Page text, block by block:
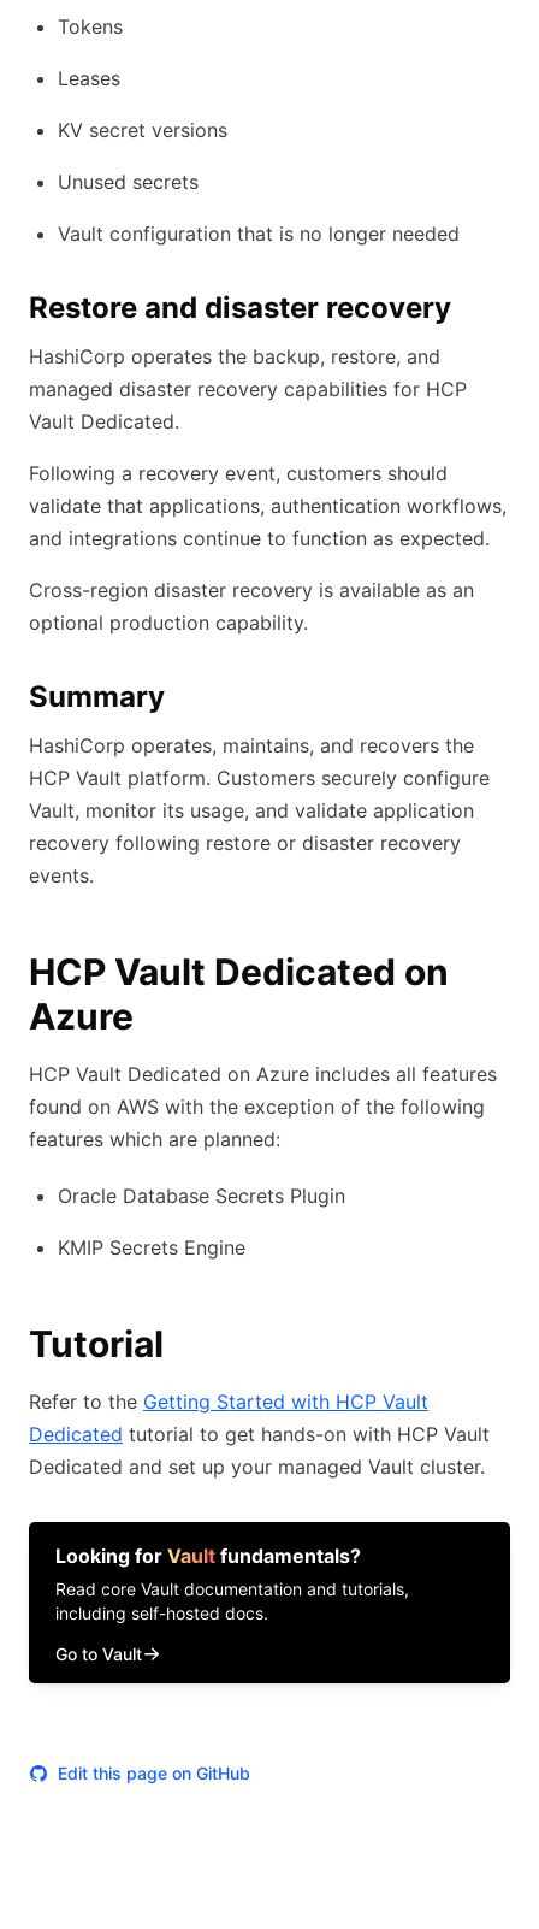
Tokens
Leases
KV secret versions
Unused secrets
Vault configuration that is no longer needed
Restore and disaster recovery
HashiCorp operates the backup, restore, and
managed disaster recovery capabilities for HCP
Vault Dedicated.
Following a recovery event, customers should
validate that applications, authentication workflows,
and integrations continue to function as expected.
Cross-region disaster recovery is available as an
optional production capability.
Summary
HashiCorp operates, maintains, and recovers the
HCP Vault platform. Customers securely configure
Vault, monitor its usage, and validate application
recovery following restore or disaster recovery
events.
HCP Vault Dedicated on
Azure
HCP Vault Dedicated on Azure includes all features
found on AWS with the exception of the following
features which are planned:
Oracle Database Secrets Plugin
KMIP Secrets Engine
Tutorial
Refer to the Getting Started with HCP Vault
Dedicated tutorial to get hands-on with HCP Vault
Dedicated and set up your managed Vault cluster.
Looking for Vault fundamentals?
Read core Vault documentation and tutorials,
including self-hosted docs.
Go to Vault
Edit this page on GitHub